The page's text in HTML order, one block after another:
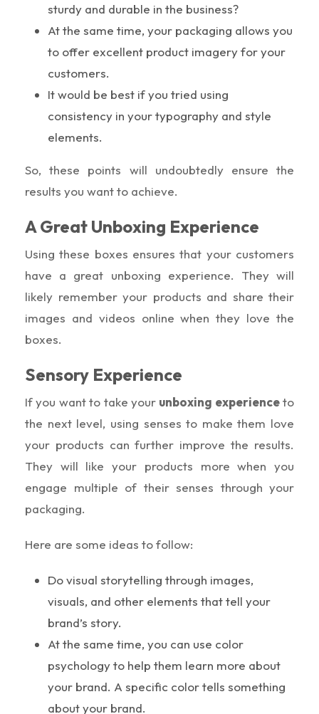
sturdy and durable in the business?
At the same time, your packaging allows you
to offer excellent product imagery for your
customers.
It would be best if you tried using
consistency in your typography and style
elements.
So, these points will undoubtedly ensure the
results you want to achieve.
A Great Unboxing Experience
Using these boxes ensures that your customers
have a great unboxing experience. They will
likely remember your products and share their
images and videos online when they love the
boxes.
Sensory Experience
If you want to take your unboxing experienceto
the next level, using senses to make them love
your products can further improve the results.
They will like your products more when you
engage multiple of their senses through your
packaging.
Here are some ideas to follow:
Do visual storytelling through images,
visuals, and other elements that tell your
brand’s story.
At the same time, you can use color
psychology to help them learn more about
your brand. A specific color tells something
about your brand.